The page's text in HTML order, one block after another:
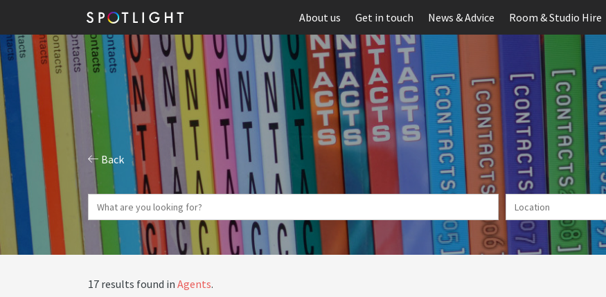
About us Get in touch News & Advice Room & Studio Hire
Back
17 results found in Agents.